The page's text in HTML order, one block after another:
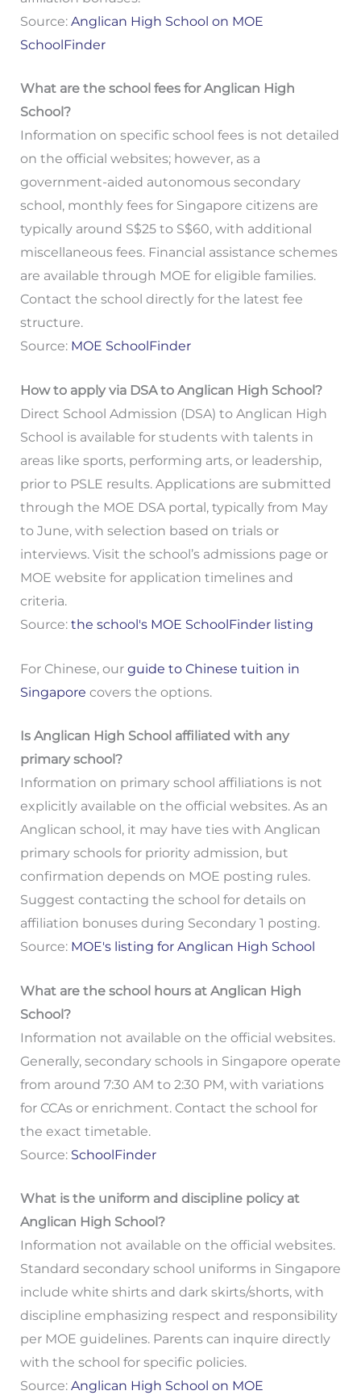
Source: Anglican High School on MOE
SchoolFinder
What are the school fees for Anglican High
School?
Information on specific school fees is not detailed
on the official websites; however, as a
government-aided autonomous secondary
school, monthly fees for Singapore citizens are
typically around S$25 to S$60, with additional
miscellaneous fees. Financial assistance schemes
are available through MOE for eligible families.
Contact the school directly for the latest fee
structure.
Source: MOE SchoolFinder
How to apply via DSA to Anglican High School?
Direct School Admission (DSA) to Anglican High
School is available for students with talents in
areas like sports, performing arts, or leadership,
prior to PSLE results. Applications are submitted
through the MOE DSA portal, typically from May
to June, with selection based on trials or
interviews. Visit the school’s admissions page or
MOE website for application timelines and
criteria.
Source: the school's MOE SchoolFinder listing
For Chinese, our guide to Chinese tuition in
Singapore covers the options.
Is Anglican High School affiliated with any
primary school?
Information on primary school affiliations is not
explicitly available on the official websites. As an
Anglican school, it may have ties with Anglican
primary schools for priority admission, but
confirmation depends on MOE posting rules.
Suggest contacting the school for details on
affiliation bonuses during Secondary 1 posting.
Source: MOE's listing for Anglican High School
What are the school hours at Anglican High
School?
Information not available on the official websites.
Generally, secondary schools in Singapore operate
from around 7:30 AM to 2:30 PM, with variations
for CCAs or enrichment. Contact the school for
the exact timetable.
Source: SchoolFinder
What is the uniform and discipline policy at
Anglican High School?
Information not available on the official websites.
Standard secondary school uniforms in Singapore
include white shirts and dark skirts/shorts, with
discipline emphasizing respect and responsibility
per MOE guidelines. Parents can inquire directly
with the school for specific policies.
Source: Anglican High School on MOE